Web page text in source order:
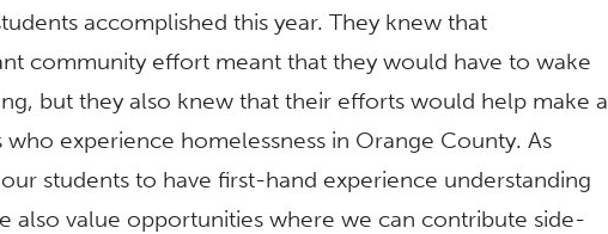
accomplished this year. They knew that
community effort meant that they would have to wake
but they also knew that their efforts would help make a
experience homelessness in Orange County. As
students to have first-hand experience understanding
also value opportunities where we can contribute side-